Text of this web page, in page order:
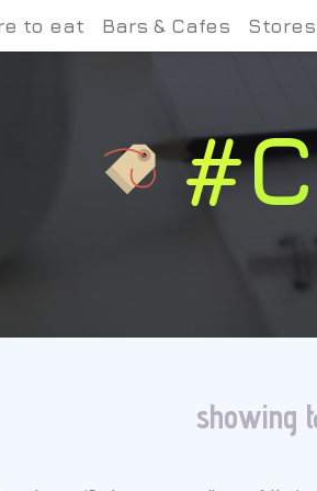
to eat Bars & Cafes Stores
showing